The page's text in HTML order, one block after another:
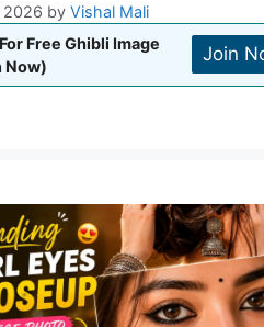
2026 by Vishal Mali
Free Ghibli Image
Now)
Join